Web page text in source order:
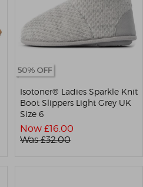
Isotoner® Ladies Sparkle Knit
Boot Slippers Light Grey UK
Size 6
Now £16.00
Was £32.00